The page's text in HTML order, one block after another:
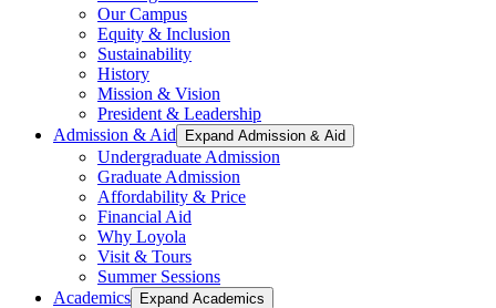
Our Campus
Equity & Inclusion
Sustainability
History
Mission & Vision
President & Leadership
Admission & Aid
Expand Admission & Aid
Undergraduate Admission
Graduate Admission
Affordability & Price
Financial Aid
Why Loyola
Visit & Tours
Summer Sessions
Academics
Expand Academics